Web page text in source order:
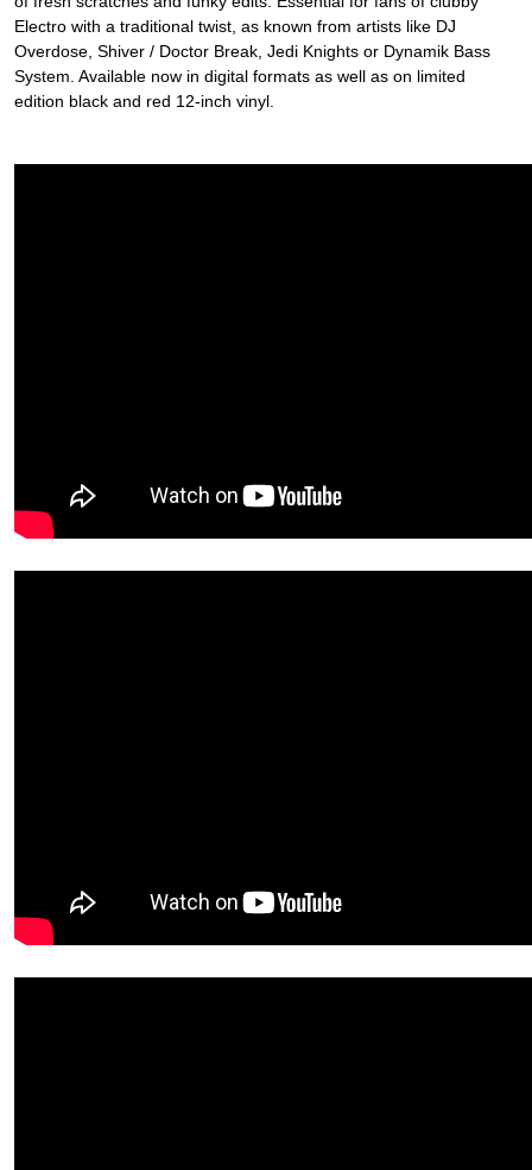
Electro with a traditional twist, as known from artists like DJ
Overdose, Shiver / Doctor Break, Jedi Knights or Dynamik Bass
System. Available now in digital formats as well as on limited
edition black and red 12-inch vinyl.